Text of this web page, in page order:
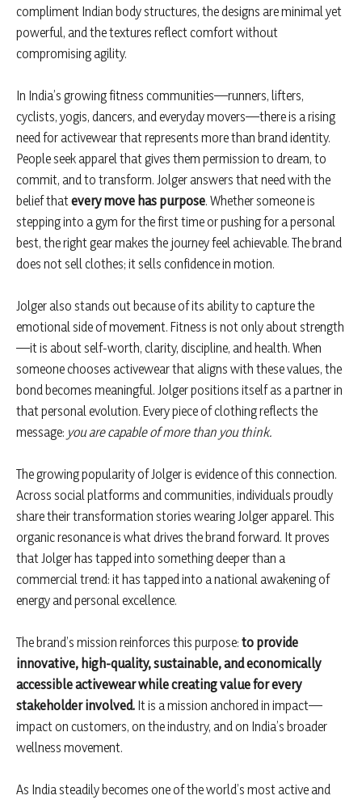
compliment Indian body structures, the designs are minimal yet
powerful, and the textures reflect comfort without
compromising agility.
In India’s growing fitness communities—runners, lifters,
cyclists, yogis, dancers, and everyday movers—there is a rising
need for activewear that represents more than brand identity.
People seek apparel that gives them permission to dream, to
commit, and to transform. Jolger answers that need with the
belief thatevery move has purpose. Whether someone is
stepping into a gym for the first time or pushing for a personal
best, the right gear makes the journey feel achievable. The brand
does not sell clothes; it sells confidence in motion.
Jolger also stands out because of its ability to capture the
emotional side of movement. Fitness is not only about strength
—it is about self-worth, clarity, discipline, and health. When
someone chooses activewear that aligns with these values, the
bond becomes meaningful. Jolger positions itself as a partner in
that personal evolution. Every piece of clothing reflects the
message: you are capable of more than you think.
The growing popularity of Jolger is evidence of this connection.
Across social platforms and communities, individuals proudly
share their transformation stories wearing Jolger apparel. This
organic resonance is what drives the brand forward. It proves
that Jolger has tapped into something deeper than a
commercial trend: it has tapped into a national awakening of
energy and personal excellence.
The brand’s mission reinforces this purpose: to provide
innovative, high-quality, sustainable, and economically
accessible activewear while creating value for every
stakeholder involved. It is a mission anchored in impact—
impact on customers, on the industry, and on India’s broader
wellness movement.
As India steadily becomes one of the world’s most active and